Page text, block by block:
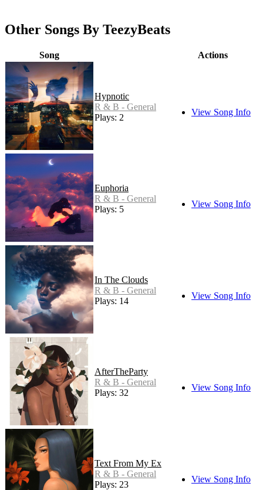
Other Songs By TeezyBeats
Song Actions
Hypnotic
R & B - General
Plays: 2
View Song Info
Euphoria
R & B - General
Plays: 5
View Song Info
In The Clouds
R & B - General
Plays: 14
View Song Info
AfterTheParty
R & B - General
Plays: 32
View Song Info
Text From My Ex
R & B - General
Plays: 23
View Song Info